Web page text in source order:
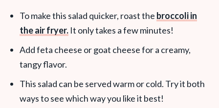
To make this salad quicker, roast the broccoli in
the air fryer. It only takes a few minutes!
Add feta cheese or goat cheese for a creamy,
tangy flavor.
This salad can be served warm or cold. Try it both
ways to see which way you like it best!